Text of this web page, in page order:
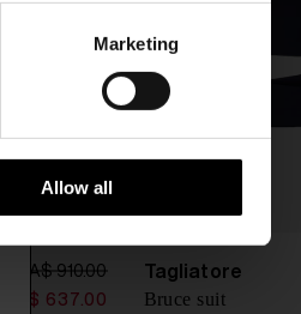
Marketing
Allow all
A$ 910.00
A$ 637.00
Tagliatore
Bruce suit